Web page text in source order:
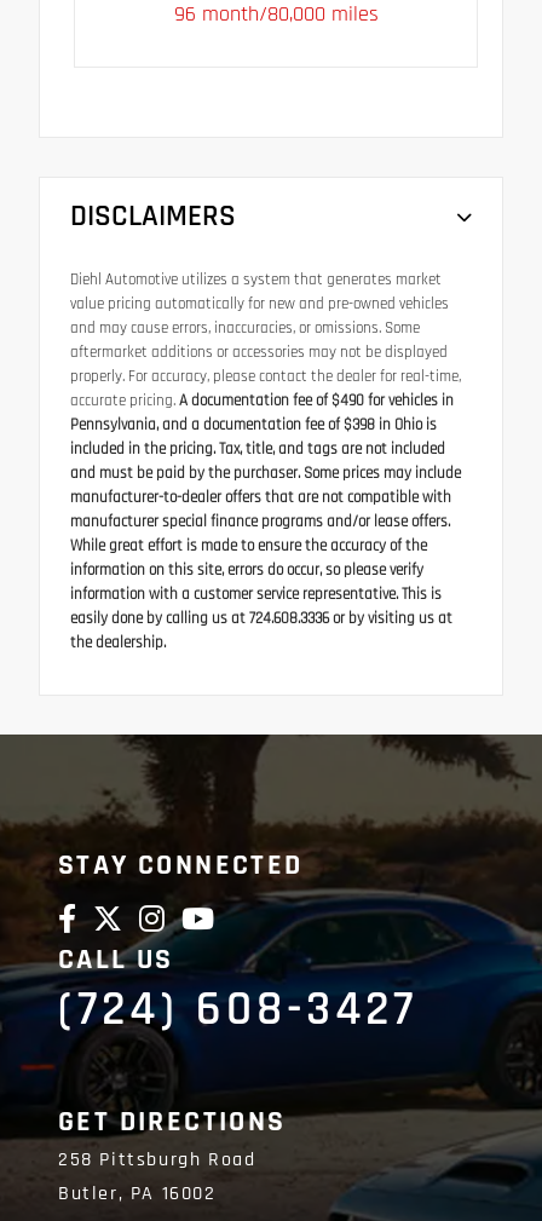
96 month/80,000 miles
DISCLAIMERS
Diehl Automotive utilizes a system that generates market
value pricing automatically for new and pre-owned vehicles
and may cause errors, inaccuracies, or omissions. Some
aftermarket additions or accessories may not be displayed
properly. For accuracy, please contact the dealer for real-time,
accurate pricing.A documentation fee of $490 for vehicles in
Pennsylvania, and a documentation fee of $398 in Ohio is
included in the pricing. Tax, title, and tags are not included
and must be paid by the purchaser. Some prices may include
manufacturer-to-dealer offers that are not compatible with
manufacturer special finance programs and/or lease offers.
While great effort is made to ensure the accuracy of the
information on this site, errors do occur, so please verify
information with a customer service representative. This is
easily done by calling us at 724.608.3336 or by visiting us at
the dealership.
STAY CONNECTED
CALL US
(724) 608-3427
GET DIRECTIONS
258 Pittsburgh Road
Butler, PA 16002